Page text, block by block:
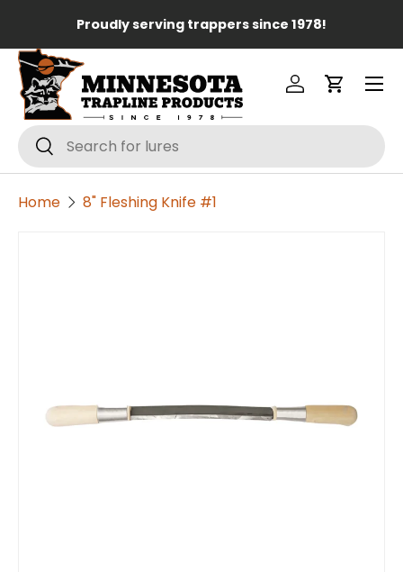
Skip to content
Proudly serving trappers since 1978!
Search
Search
Log inCart
Menu
Home 8" Fleshing Knife #1